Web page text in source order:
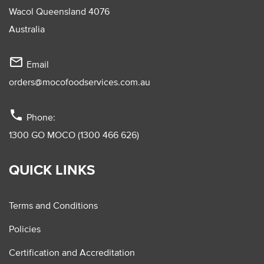
Wacol Queensland 4076
Australia
mail_outline Email
orders@mocofoodservices.com.au
phone Phone:
1300 GO MOCO (1300 466 626)
QUICK LINKS
Terms and Conditions
Policies
Certification and Accreditation